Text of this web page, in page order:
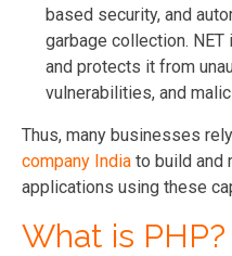
based security, and
garbage collection.
and protects it from
vulnerabilities, and
Thus, many businesses
company India to build and
applications using these
What is PHP?